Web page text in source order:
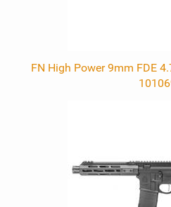
FN High Power 9mm FDE